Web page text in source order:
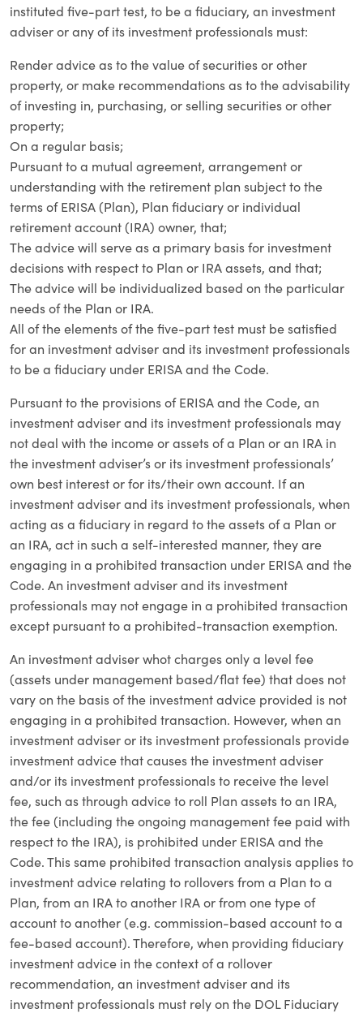
instituted five-part test, to be a fiduciary, an investment
adviser or any of its investment professionals must:
Render advice as to the value of securities or other
property, or make recommendations as to the advisability
of investing in, purchasing, or selling securities or other
property;
On a regular basis;
Pursuant to a mutual agreement, arrangement or
understanding with the retirement plan subject to the
terms of ERISA (Plan), Plan fiduciary or individual
retirement account (IRA) owner, that;
The advice will serve as a primary basis for investment
decisions with respect to Plan or IRA assets, and that;
The advice will be individualized based on the particular
needs of the Plan or IRA.
All of the elements of the five-part test must be satisfied
for an investment adviser and its investment professionals
to be a fiduciary under ERISA and the Code.
Pursuant to the provisions of ERISA and the Code, an
investment adviser and its investment professionals may
not deal with the income or assets of a Plan or an IRA in
the investment adviser’s or its investment professionals’
own best interest or for its/their own account. If an
investment adviser and its investment professionals, when
acting as a fiduciary in regard to the assets of a Plan or
an IRA, act in such a self-interested manner, they are
engaging in a prohibited transaction under ERISA and the
Code. An investment adviser and its investment
professionals may not engage in a prohibited transaction
except pursuant to a prohibited-transaction exemption.
An investment adviser whot charges only a level fee
(assets under management based/flat fee) that does not
vary on the basis of the investment advice provided is not
engaging in a prohibited transaction. However, when an
investment adviser or its investment professionals provide
investment advice that causes the investment adviser
and/or its investment professionals to receive the level
fee, such as through advice to roll Plan assets to an IRA,
the fee (including the ongoing management fee paid with
respect to the IRA), is prohibited under ERISA and the
Code. This same prohibited transaction analysis applies to
investment advice relating to rollovers from a Plan to a
Plan, from an IRA to another IRA or from one type of
account to another (e.g. commission-based account to a
fee-based account). Therefore, when providing fiduciary
investment advice in the context of a rollover
recommendation, an investment adviser and its
investment professionals must rely on the DOL Fiduciary